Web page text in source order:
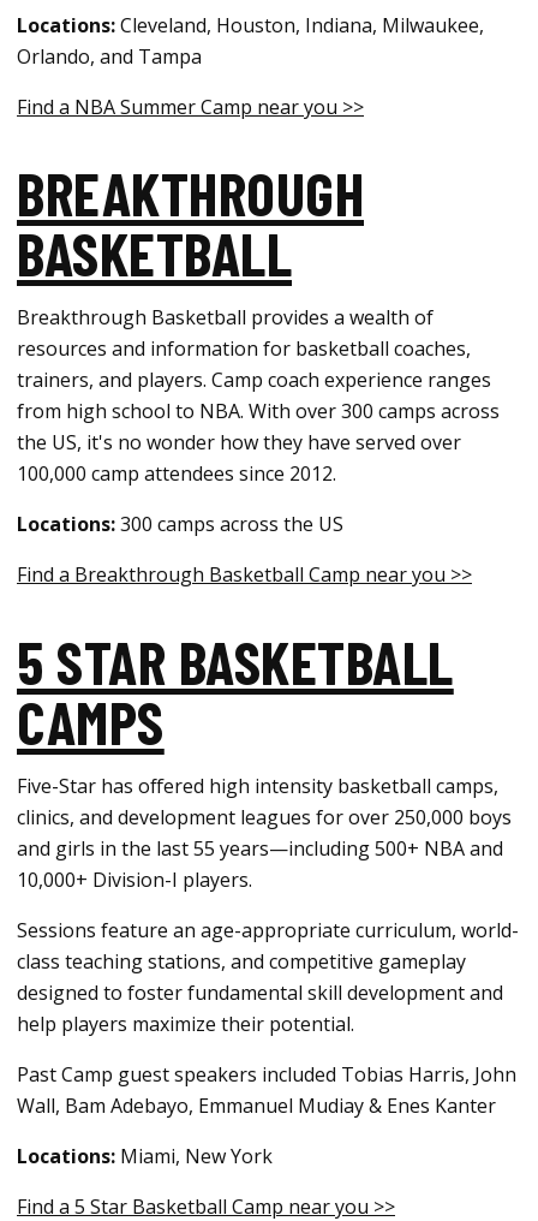
Locations:Cleveland, Houston, Indiana, Milwaukee,
Orlando, and Tampa
Find a NBA Summer Camp near you >>
BREAKTHROUGH
BASKETBALL
Breakthrough Basketball provides a wealth of
resources and information for basketball coaches,
trainers, and players. Camp coach experience ranges
from high school to NBA. With over 300 camps across
the US, it's no wonder how they have served over
100,000 camp attendees since 2012.
Locations:300 camps across the US
Find a Breakthrough Basketball Camp near you >>
5 STAR BASKETBALL
CAMPS
Five-Star has offered high intensity basketball camps,
clinics, and development leagues for over 250,000 boys
and girls in the last 55 years—including 500+ NBA and
10,000+ Division-I players.
Sessions feature an age-appropriate curriculum, world-
class teaching stations, and competitive gameplay
designed to foster fundamental skill development and
help players maximize their potential.
Past Camp guest speakers included Tobias Harris, John
Wall, Bam Adebayo, Emmanuel Mudiay & Enes Kanter
Locations: Miami, New York
Find a 5 Star Basketball Camp near you >>